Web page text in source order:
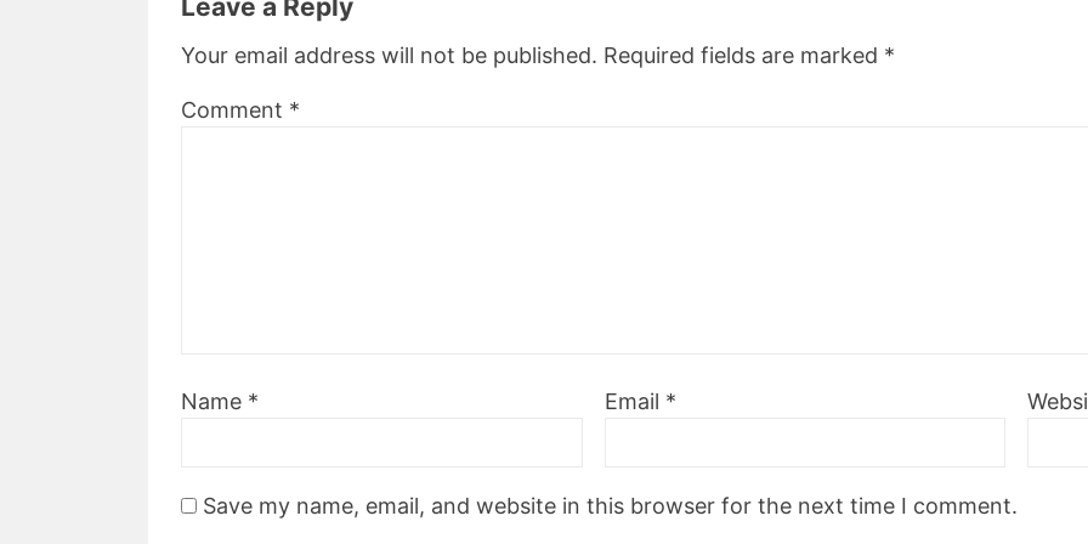
Leave a Reply
Your email address will not be published. Required fields are marked *
Comment *
Name * Email *
Save my name, email, and website in this browser for the next time I comment.